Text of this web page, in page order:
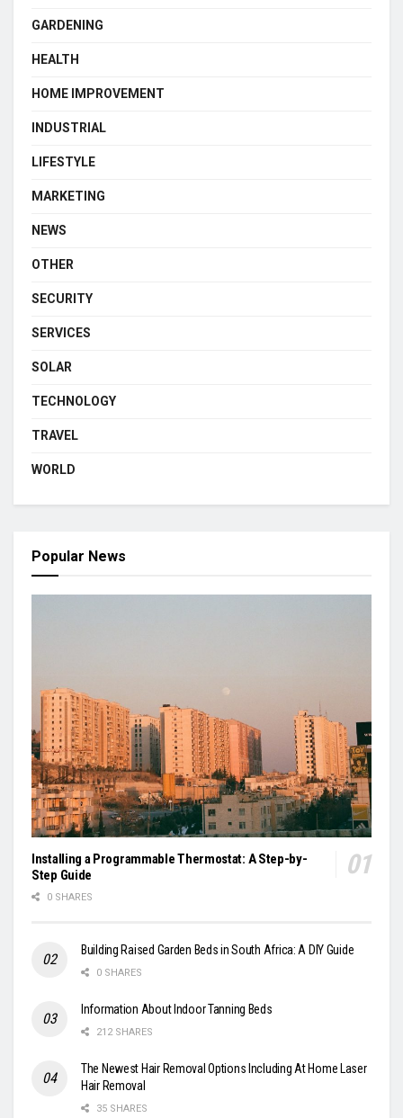
GARDENING
HEALTH
HOME IMPROVEMENT
INDUSTRIAL
LIFESTYLE
MARKETING
NEWS
OTHER
SECURITY
SERVICES
SOLAR
TECHNOLOGY
TRAVEL
WORLD
Popular News
Installing a Programmable Thermostat: A Step-by-
Step Guide
0 SHARES
Building Raised Garden Beds in South Africa: A DIY Guide
0 SHARES
Information About Indoor Tanning Beds
212 SHARES
The Newest Hair Removal Options Including At Home Laser
Hair Removal
35 SHARES